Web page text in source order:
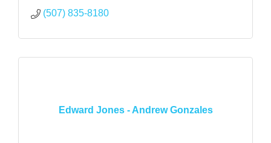
(507) 835-8180
Edward Jones - Andrew Gonzales